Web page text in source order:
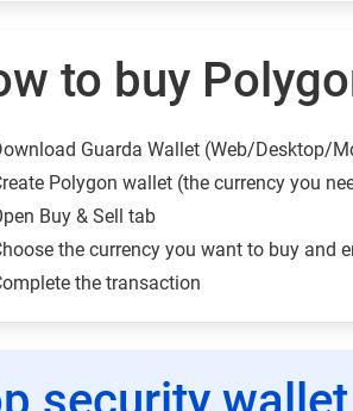
to buy
Guarda Wallet (Web/Desktop/
Polygon wallet (the currency you
Buy & Sell tab
the currency you want to buy and
the transaction